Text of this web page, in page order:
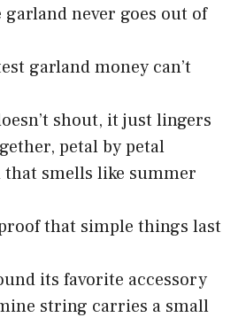
garland never goes out of
garland money can’t
shout, it just lingers
petal by petal
that smells like summer
that simple things last
its favorite accessory
string carries a small